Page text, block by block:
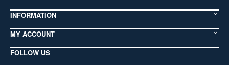
INFORMATION
MY ACCOUNT
FOLLOW US